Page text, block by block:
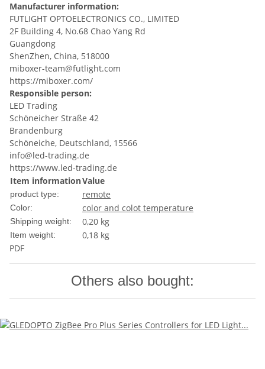
Manufacturer information:
FUTLIGHT OPTOELECTRONICS CO., LIMITED
2F Building 4, No.68 Chao Yang Rd
Guangdong
ShenZhen, China, 518000
miboxer-team@futlight.com
https://miboxer.com/
Responsible person:
LED Trading
Schöneicher Straße 42
Brandenburg
Schöneiche, Deutschland, 15566
info@led-trading.de
https://www.led-trading.de
Item informationValue
product type: remote
Color: color and colot temperature
Shipping weight: 0,20 kg
Item weight: 0,18 kg
PDF
Others also bought: